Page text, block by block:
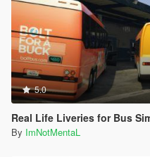
5.0
Real Life Liveries for Bus
By ImNotMentaL